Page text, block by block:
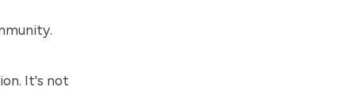
It's not